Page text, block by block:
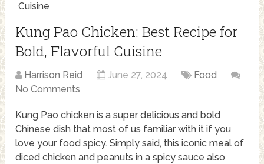
Cuisine
Kung Pao Chicken: Best Recipe for
Bold, Flavorful Cuisine
Harrison Reid June 27, 2024
Food
No Comments
Kung Pao chicken is a super delicious and bold
Chinese dish that most of us familiar with it if you
love your food spicy. Simply said, this iconic meal of
diced chicken and peanuts in a spicy sauce also